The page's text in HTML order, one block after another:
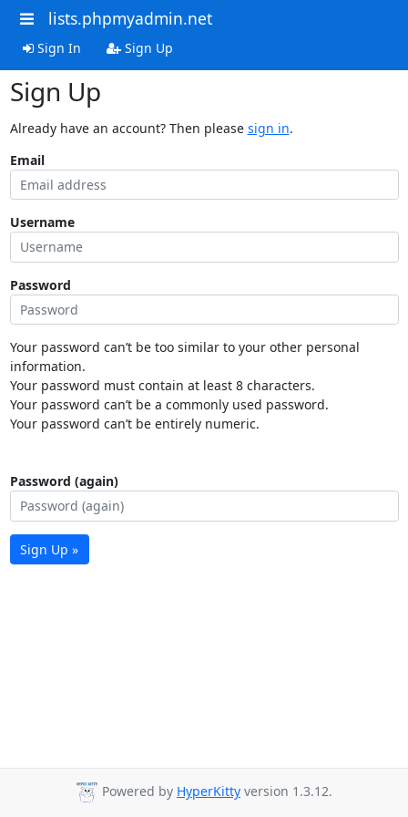
lists.phpmyadmin.net
Sign In Sign Up
Sign Up
Already have an account? Then please sign in.
Email
Username
Password
Your password can’t be too similar to your other personal
information.
Your password must contain at least 8 characters.
Your password can’t be a commonly used password.
Your password can’t be entirely numeric.
Password (again)
Sign Up »
Powered by HyperKitty version 1.3.12.